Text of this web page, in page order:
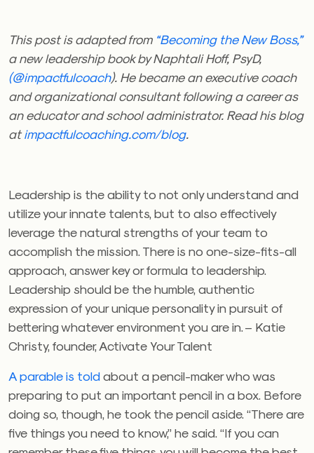
This post is adapted from “Becoming the New Boss,”
a new leadership book by Naphtali Hoff, PsyD,
(@impactfulcoach). He became an executive coach
and organizational consultant following a career as
an educator and school administrator. Read his blog
atimpactfulcoaching.com/blog.
Leadership is the ability to not only understand and
utilize your innate talents, but to also effectively
leverage the natural strengths of your team to
accomplish the mission. There is no one-size-fits-all
approach, answer key or formula to leadership.
Leadership should be the humble, authentic
expression of your unique personality in pursuit of
bettering whatever environment you are in. – Katie
Christy, founder, Activate Your Talent
A parable is toldabout a pencil-maker who was
preparing to put an important pencil in a box. Before
doing so, though, he took the pencil aside. “There are
five things you need to know,” he said. “If you can